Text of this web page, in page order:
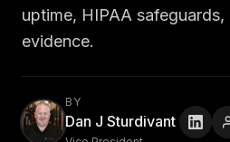
uptime, HIPAA
evidence.
BY
Dan J Sturdivant